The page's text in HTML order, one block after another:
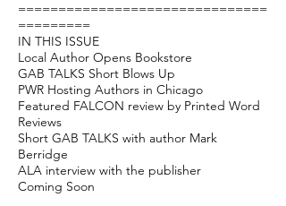
===============================
=========
IN THIS ISSUE
Local Author Opens Bookstore
GAB TALKS Short Blows Up
PWR Hosting Authors in Chicago
Featured FALCON review by Printed Word
Reviews
Short GAB TALKS with author Mark
Berridge
ALA interview with the publisher
Coming Soon